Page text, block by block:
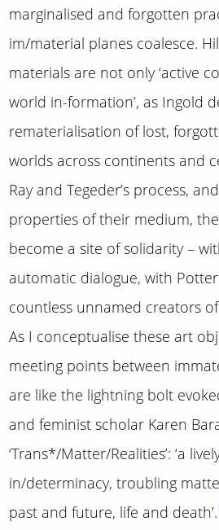
marginalised and forgotten
im/material planes coalesce.
materials are not only ‘active
world in-formation’, as Ingold
rematerialisation of lost,
worlds across continents and
Ray and Tegeder’s process,
properties of their medium,
become a site of solidarity –
automatic dialogue, with
countless unnamed creators
As I conceptualise these art
meeting points between
are like the lightning bolt
and feminist scholar Karen
‘Trans*/Matter/Realities’: ‘a
in/determinacy, troubling
past and future, life and death’.